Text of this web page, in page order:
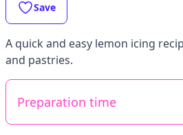
Save
A quick and easy lemon icing
and pastries.
Preparation time